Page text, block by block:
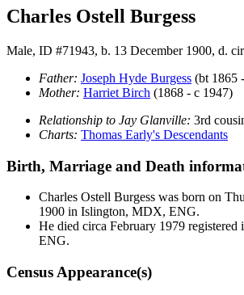
Charles Ostell Burgess
Male, ID #71943, b. 13 December 1900, d.
Father: Joseph Hyde Burgess (bt 1865
Mother: Harriet Birch (1868 - c 1947)
Relationship to Jay Glanville: 3rd
Charts: Thomas Early's Descendants
Birth, Marriage and Death
Charles Ostell Burgess was born on
1900 in Islington, MDX, ENG.
He died circa February 1979 registered
ENG.
Census Appearance(s)